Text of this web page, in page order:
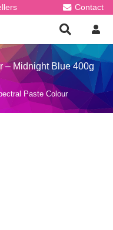
Contact
– Midnight Blue 400g
Paste Colour